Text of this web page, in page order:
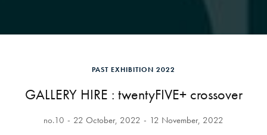
PAST EXHIBITION 2022
GALLERY HIRE : twentyFIVE+ crossover
no.10 22 October, 2022 12 November, 2022